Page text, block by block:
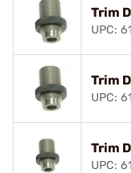
Trim
UPC:
Trim
UPC:
Trim
UPC: